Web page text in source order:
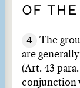
OF
4
The
are
(Art. 43
conjunction